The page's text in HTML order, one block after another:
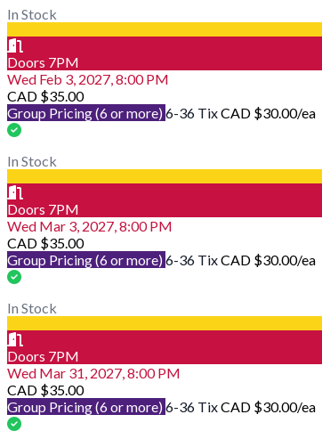
In Stock
Doors 7PM
Wed Feb 3, 2027, 8:00 PM
CAD $35.00
Group Pricing (6 or more) 6-36 TixCAD $30.00/ea
In Stock
Doors 7PM
Wed Mar 3, 2027, 8:00 PM
CAD $35.00
Group Pricing (6 or more) 6-36 TixCAD $30.00/ea
In Stock
Doors 7PM
Wed Mar 31, 2027, 8:00 PM
CAD $35.00
Group Pricing (6 or more) 6-36 TixCAD $30.00/ea